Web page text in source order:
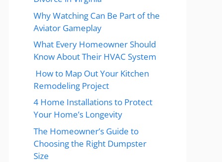
Why Watching Can Be Part of the
Aviator Gameplay
What Every Homeowner Should
Know About Their HVAC System
How to Map Out Your Kitchen
Remodeling Project
4 Home Installations to Protect
Your Home’s Longevity
The Homeowner’s Guide to
Choosing the Right Dumpster
Size